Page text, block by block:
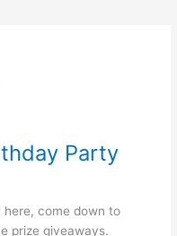
Party
here, come down to
prize giveaways.